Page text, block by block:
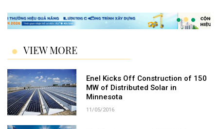
VIEW MORE
Enel Kicks Off Construction of 150
MW of Distributed Solar in
Minnesota
11/05/2016